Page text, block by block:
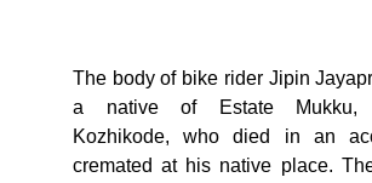
The body of bike rider Jipin
a native of Estate Mukku,
Kozhikode, who died in an
cremated at his native place.